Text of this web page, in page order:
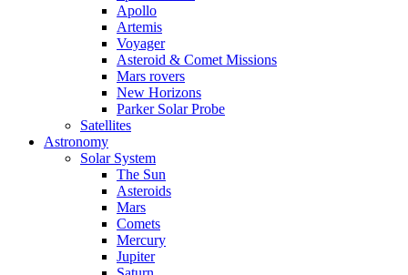
Apollo
Artemis
Voyager
Asteroid & Comet Missions
Mars rovers
New Horizons
Parker Solar Probe
Satellites
Astronomy
Solar System
The Sun
Asteroids
Mars
Comets
Mercury
Jupiter